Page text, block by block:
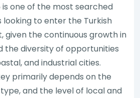
is one of the most searched
to enter the Turkish
given the continuous growth in
the diversity of opportunities
and industrial cities.
primarily depends on the
and the level of local and